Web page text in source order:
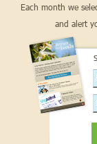
Each month we
and alert